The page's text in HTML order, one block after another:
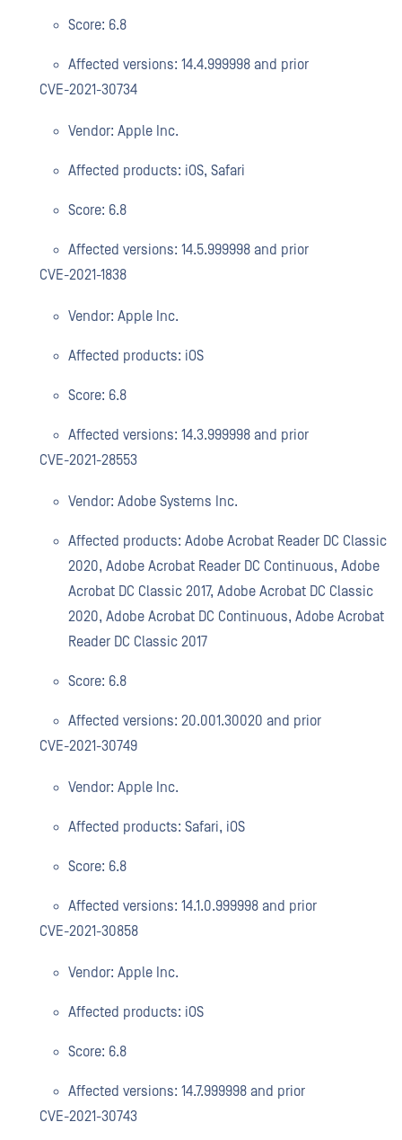
Score: 6.8
Affected versions: 14.4.999998 and prior
CVE-2021-30734
Vendor: Apple Inc.
Affected products: iOS, Safari
Score: 6.8
Affected versions: 14.5.999998 and prior
CVE-2021-1838
Vendor: Apple Inc.
Affected products: iOS
Score: 6.8
Affected versions: 14.3.999998 and prior
CVE-2021-28553
Vendor: Adobe Systems Inc.
Affected products: Adobe Acrobat Reader DC Classic
2020, Adobe Acrobat Reader DC Continuous, Adobe
Acrobat DC Classic 2017, Adobe Acrobat DC Classic
2020, Adobe Acrobat DC Continuous, Adobe Acrobat
Reader DC Classic 2017
Score: 6.8
Affected versions: 20.001.30020 and prior
CVE-2021-30749
Vendor: Apple Inc.
Affected products: Safari, iOS
Score: 6.8
Affected versions: 14.1.0.999998 and prior
CVE-2021-30858
Vendor: Apple Inc.
Affected products: iOS
Score: 6.8
Affected versions: 14.7.999998 and prior
CVE-2021-30743